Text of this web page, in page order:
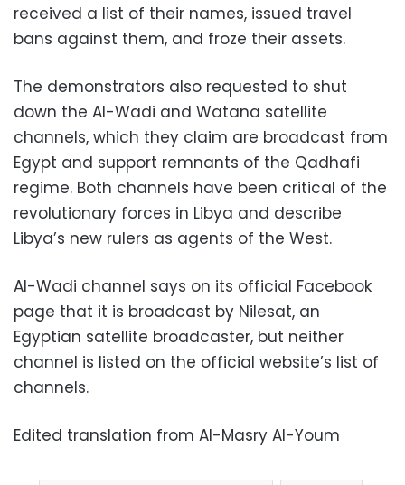
received a list of their names, issued travel
bans against them, and froze their assets.
The demonstrators also requested to shut
down the Al-Wadi and Watana satellite
channels, which they claim are broadcast from
Egypt and support remnants of the Qadhafi
regime. Both channels have been critical of the
revolutionary forces in Libya and describe
Libya’s new rulers as agents of the West.
Al-Wadi channel says on its official Facebook
page that it is broadcast by Nilesat, an
Egyptian satellite broadcaster, but neither
channel is listed on the official website’s list of
channels.
Edited translation from Al-Masry Al-Youm